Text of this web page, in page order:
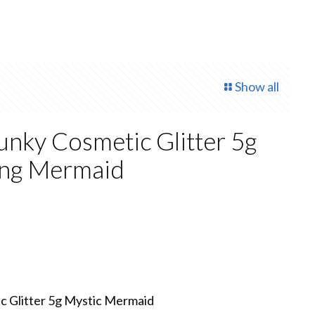
Show all
Cosmetic Glitter 5g
Mermaid
Glitter 5g Mystic Mermaid